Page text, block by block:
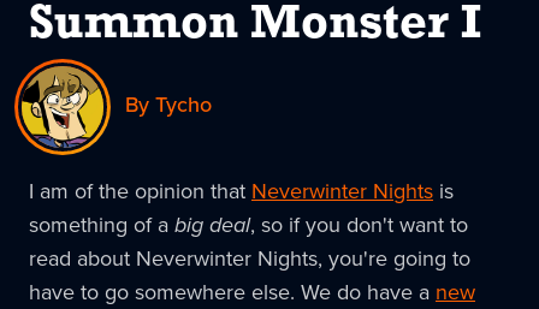
Summon Monster I
By Tycho
I am of the opinion that Neverwinter Nights is
something of abig deal, so if you don't want to
read about Neverwinter Nights, you're going to
have to go somewhere else. We do have a new